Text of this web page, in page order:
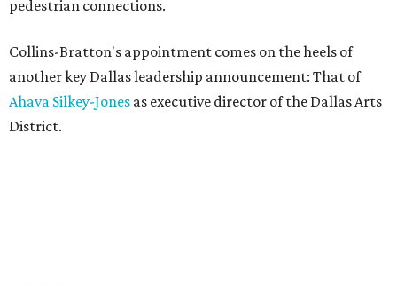
pedestrian connections.
Collins-Bratton's appointment comes on the heels of
another key Dallas leadership announcement: That of
Ahava Silkey-Jones as executive director of the Dallas Arts
District.